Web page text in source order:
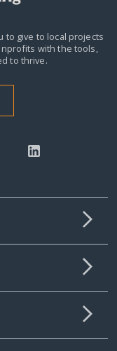
to give to local projects
with the tools,
to thrive.